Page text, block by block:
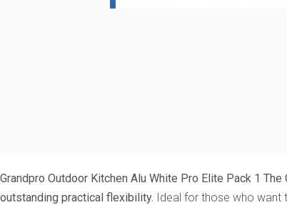
Grandpro Outdoor Kitchen Alu White Pro Elite Pack 1 The
outstanding practical flexibility. Ideal for those who want